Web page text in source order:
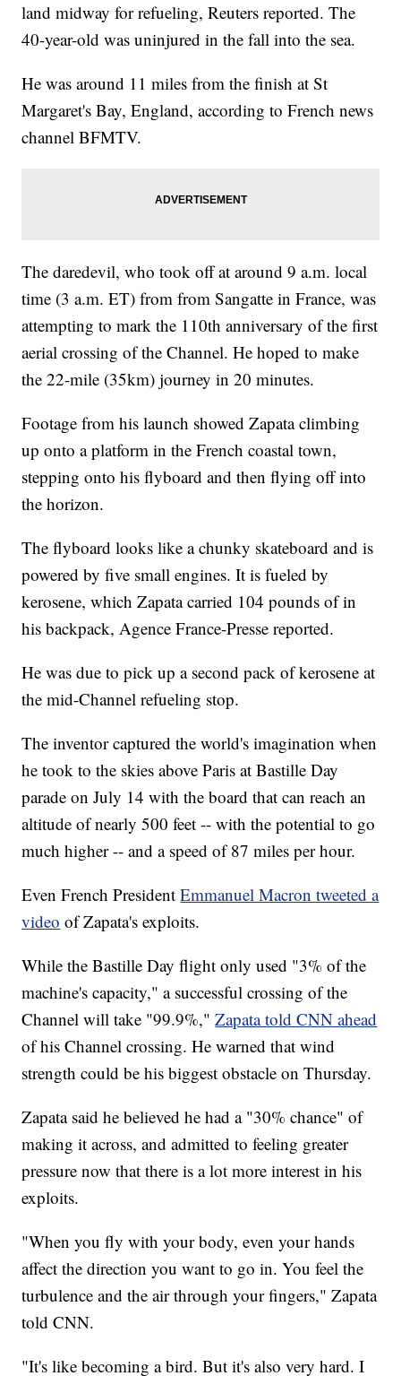
land midway for refueling, Reuters reported. The
40-year-old was uninjured in the fall into the sea.
He was around 11 miles from the finish at St
Margaret's Bay, England, according to French news
channel BFMTV.
The daredevil, who took off at around 9 a.m. local
time (3 a.m. ET) from from Sangatte in France, was
attempting to mark the 110th anniversary of the first
aerial crossing of the Channel. He hoped to make
the 22-mile (35km) journey in 20 minutes.
Footage from his launch showed Zapata climbing
up onto a platform in the French coastal town,
stepping onto his flyboard and then flying off into
the horizon.
The flyboard looks like a chunky skateboard and is
powered by five small engines. It is fueled by
kerosene, which Zapata carried 104 pounds of in
his backpack, Agence France-Presse reported.
He was due to pick up a second pack of kerosene at
the mid-Channel refueling stop.
The inventor captured the world's imagination when
he took to the skies above Paris at Bastille Day
parade on July 14 with the board that can reach an
altitude of nearly 500 feet -- with the potential to go
much higher -- and a speed of 87 miles per hour.
Even French PresidentEmmanuel Macron tweeted a
video of Zapata's exploits.
While the Bastille Day flight only used "3% of the
machine's capacity," a successful crossing of the
Channel will take "99.9%,"Zapata told CNN ahead
of his Channel crossing. He warned that wind
strength could be his biggest obstacle on Thursday.
Zapata said he believed he had a "30% chance" of
making it across, and admitted to feeling greater
pressure now that there is a lot more interest in his
exploits.
"When you fly with your body, even your hands
affect the direction you want to go in. You feel the
turbulence and the air through your fingers," Zapata
told CNN.
"It's like becoming a bird. But it's also very hard. I